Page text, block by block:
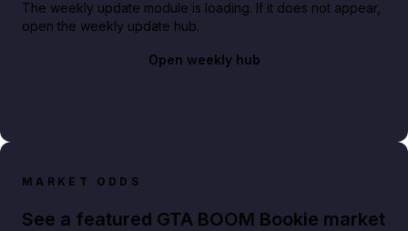
The weekly update module is loading. If it does not appear,
open the weekly update hub.
Open weekly hub
MARKET ODDS
See a featured GTA BOOM Bookie market